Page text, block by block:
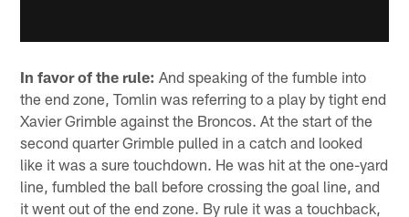
In favor of the rule: And speaking of the fumble into
the end zone, Tomlin was referring to a play by tight end
Xavier Grimble against the Broncos. At the start of the
second quarter Grimble pulled in a catch and looked
like it was a sure touchdown. He was hit at the one-yard
line, fumbled the ball before crossing the goal line, and
it went out of the end zone. By rule it was a touchback,